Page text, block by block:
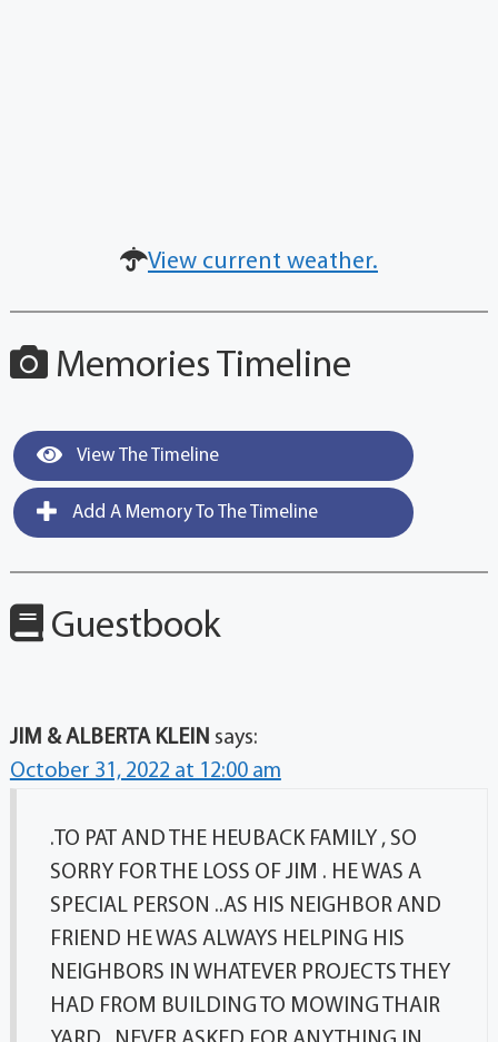
View current weather.
Memories Timeline
View The Timeline
Add A Memory To The Timeline
Guestbook
JIM & ALBERTA KLEIN says:
October 31, 2022 at 12:00 am
.TO PAT AND THE HEUBACK FAMILY , SO
SORRY FOR THE LOSS OF JIM . HE WAS A
SPECIAL PERSON ..AS HIS NEIGHBOR AND
FRIEND HE WAS ALWAYS HELPING HIS
NEIGHBORS IN WHATEVER PROJECTS THEY
HAD FROM BUILDING TO MOWING THAIR